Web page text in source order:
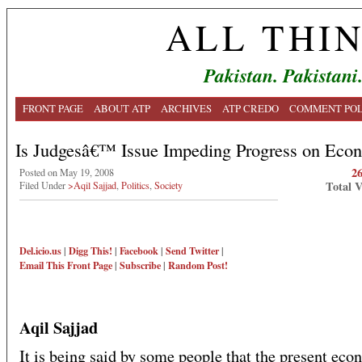
ALL
Pakistan.
FRONT PAGE ABOUT ATP ARCHIVES ATP CREDO COMMENT
Is Judgesâ€™ Issue Impeding Progress on
Posted on May 19, 2008
Filed Under>Aqil Sajjad Politics Society
Del.icio.us| Digg This! | Facebook| Send Twitter|
Email ThisFront Page| Subscribe| Random Post!
Total
Aqil Sajjad
It is being said by some people that the present